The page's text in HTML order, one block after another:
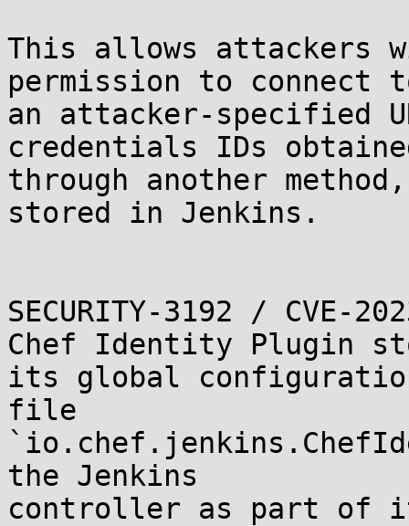
This allows attackers
permission to connect
an attacker-specified
credentials IDs
through another
stored in Jenkins.
SECURITY-3192 / CVE-
Chef Identity Plugin
its global
file
the Jenkins
controller as part of